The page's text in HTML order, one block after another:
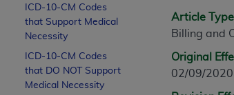
ICD-10-CM Codes
that Support Medical
Necessity
ICD-10-CM Codes
that DO NOT Support
Medical Necessity
Article Type
Billing and
Original
02/09/2020
perform, display, or
are subject to the limited
(December 2007) and
Defense Federal
AMA Disclaimer of